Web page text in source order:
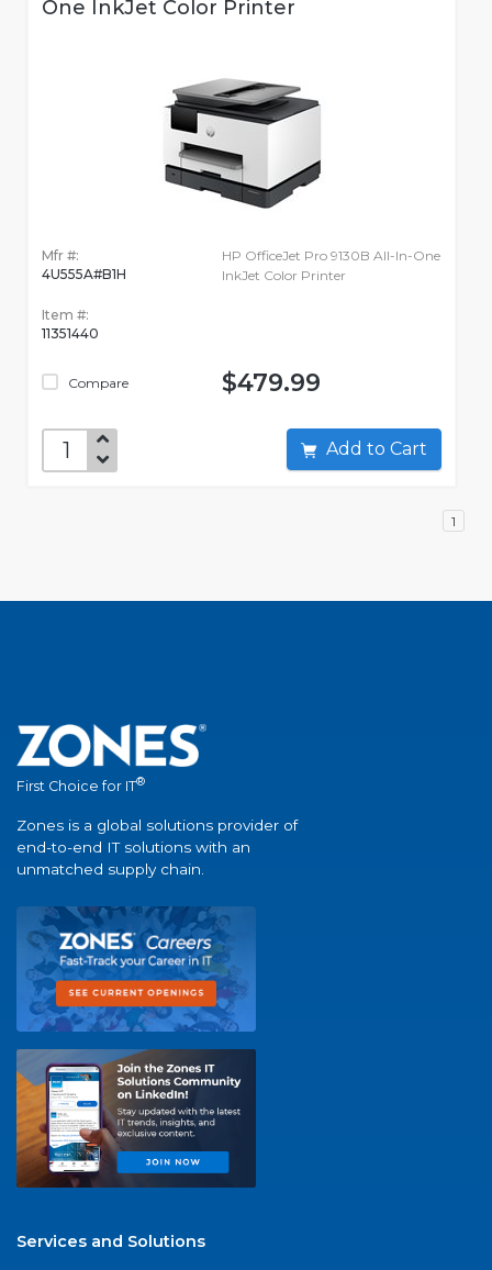
One InkJet Color Printer
Mfr #:
4U555A#B1H
Item #:
11351440
Compare
HP OfficeJet Pro 9130B All-In-One
InkJet Color Printer
$479.99
Add to Cart
1
First Choice for IT®
Zones is a global solutions provider of
end-to-end IT solutions with an
unmatched supply chain.
Services and Solutions